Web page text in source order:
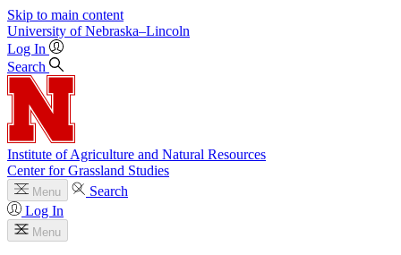
Skip to main content
University of Nebraska–Lincoln
Log In
Search
Institute of Agriculture and Natural Resources
Center for Grassland Studies
Menu
Search
Log In
Menu